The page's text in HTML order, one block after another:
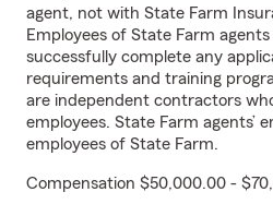
agent, not with State Farm
Employees of State Farm
successfully complete any
requirements and training
are independent contractors
employees. State Farm agents’
employees of State Farm.
Compensation $50,000.00 -